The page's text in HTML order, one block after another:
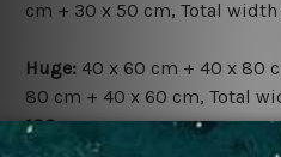
cm + 30 x 50 cm, Total
Huge: 40 x 60 cm + 40 x 80
80 cm + 40 x 60 cm, Total
100 cm.